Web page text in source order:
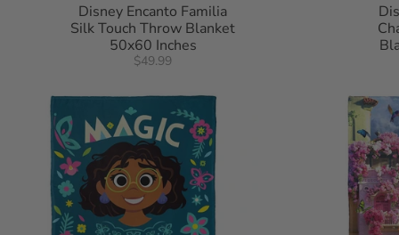
Disney Encanto Familia
Silk Touch Throw Blanket
50x60 Inches
$49.99